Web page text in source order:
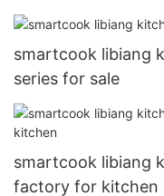
smartcook libiang
series for sale
smartcook libiang
factory for kitchen